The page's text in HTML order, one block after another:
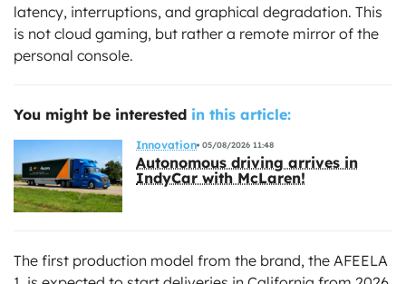
latency, interruptions, and graphical degradation. This
is not cloud gaming, but rather a remote mirror of the
personal console.
You might be interested in this article:
Innovation 05/08/2026 11:48
Autonomous driving arrives in
IndyCar with McLaren!
The first production model from the brand, the AFEELA